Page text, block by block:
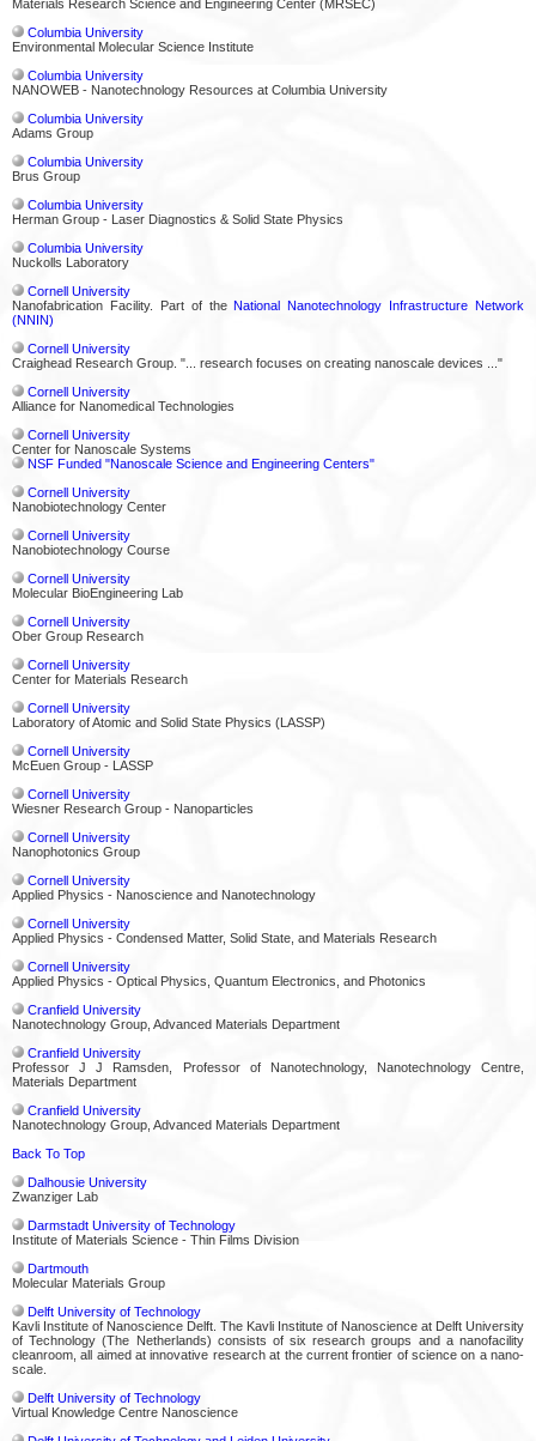
Materials Research Science and Engineering Center (MRSEC)
Columbia University
Environmental Molecular Science Institute
Columbia University
NANOWEB - Nanotechnology Resources at Columbia University
Columbia University
Adams Group
Columbia University
Brus Group
Columbia University
Herman Group - Laser Diagnostics & Solid State Physics
Columbia University
Nuckolls Laboratory
Cornell University
Nanofabrication Facility. Part of theNational Nanotechnology Infrastructure Network
(NNIN)
Cornell University
Craighead Research Group. "... research focuses on creating nanoscale devices ..."
Cornell University
Alliance for Nanomedical Technologies
Cornell University
Center for Nanoscale Systems
NSF Funded "Nanoscale Science and Engineering Centers"
Cornell University
Nanobiotechnology Center
Cornell University
Nanobiotechnology Course
Cornell University
Molecular BioEngineering Lab
Cornell University
Ober Group Research
Cornell University
Center for Materials Research
Cornell University
Laboratory of Atomic and Solid State Physics (LASSP)
Cornell University
McEuen Group - LASSP
Cornell University
Wiesner Research Group - Nanoparticles
Cornell University
Nanophotonics Group
Cornell University
Applied Physics - Nanoscience and Nanotechnology
Cornell University
Applied Physics - Condensed Matter, Solid State, and Materials Research
Cornell University
Applied Physics - Optical Physics, Quantum Electronics, and Photonics
Cranfield University
Nanotechnology Group, Advanced Materials Department
Cranfield University
Professor J J Ramsden, Professor of Nanotechnology, Nanotechnology Centre,
Materials Department
Cranfield University
Nanotechnology Group, Advanced Materials Department
Back To Top
Dalhousie University
Zwanziger Lab
Darmstadt University of Technology
Institute of Materials Science - Thin Films Division
Dartmouth
Molecular Materials Group
Delft University of Technology
Kavli Institute of Nanoscience Delft. The Kavli Institute of Nanoscience at Delft University
of Technology (The Netherlands) consists of six research groups and a nanofacility
cleanroom, all aimed at innovative research at the current frontier of science on a nano-
scale.
Delft University of Technology
Virtual Knowledge Centre Nanoscience